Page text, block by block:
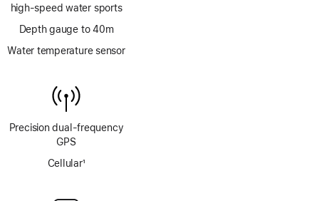
high‑speed water sports
Depth gauge to 40m
Water temperature sensor
Precision dual‑frequency
GPS
Cellular1